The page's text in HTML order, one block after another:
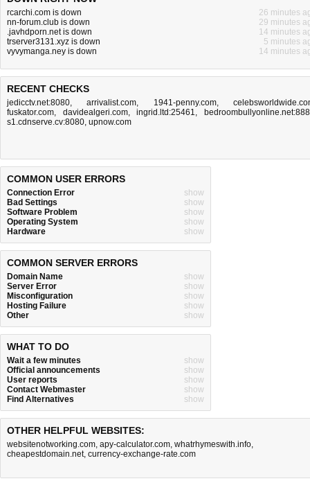
rcarchi.com is down
26 minutes
nn-forum.club is down
29 minutes
.javhdporn.net is down
14 minutes
trserver3131.xyz is down
5 minutes
vyvymanga.ney is down
14 minutes
RECENT CHECKS
jedicctv.net:8080,arrivalist.com, 1941-penny.com,
fuskator.com, davidealgeri.com,ingrid.ltd:25461,
s1.cdnserve.cv:8080, upnow.com
COMMON USER ERRORS
Connection Error
show
Bad Settings
show
Software Problem
show
Operating System
show
Hardware
show
COMMON SERVER ERRORS
Domain Name
show
Server Error
show
Misconfiguration
show
Hosting Failure
show
Other
show
WHAT TO DO
Wait a few minutes
show
Official announcements
show
User reports
show
Contact Webmaster
show
Find Alternatives
show
OTHER HELPFUL WEBSITES:
websitenotworking.com, apy-calculator.com, whatrhymeswith.info,
cheapestdomain.net, currency-exchange-rate.com